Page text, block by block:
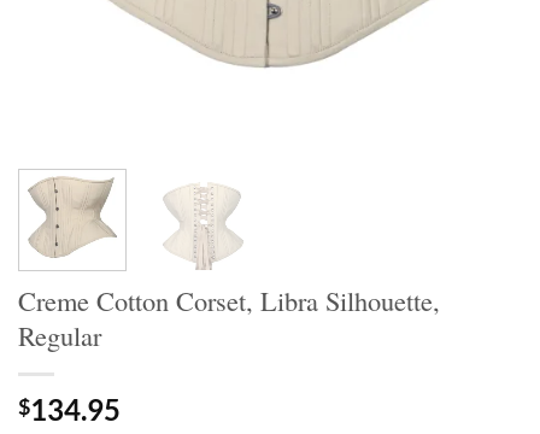
Creme Cotton Corset, Libra Silhouette,
Regular
$134.95